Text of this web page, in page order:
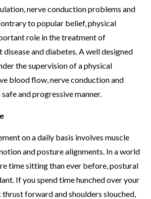
nerve conduction problems and
to popular belief, physical
role in the treatment of
and diabetes. A well designed
the supervision of a physical
blood flow, nerve conduction and
and progressive manner.
on a daily basis involves muscle
and posture alignments. In a world
time sitting than ever before, postural
If you spend time hunched over your
forward and shoulders slouched,